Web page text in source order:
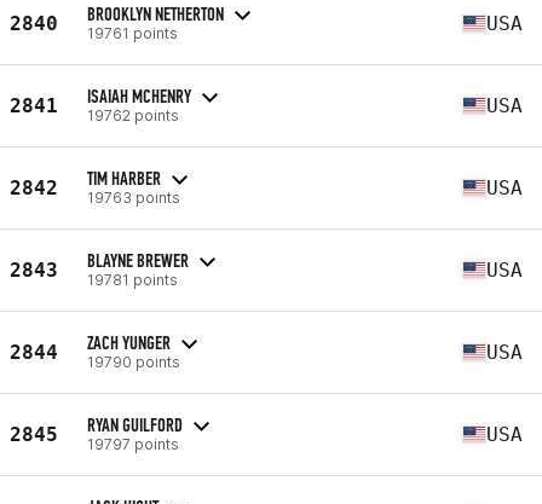
2840 BROOKLYN NETHERTON
19761 points USA
2841 ISAIAH MCHENRY
19762 points USA
2842 TIM HARBER
19763 points USA
2843 BLAYNE BREWER
19781 points USA
2844 ZACH YUNGER
19790 points USA
2845 RYAN GUILFORD
19797 points USA